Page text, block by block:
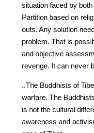
situation faced by
Partition based on
outs. Any solution
problem. That is
and objective
revenge. It can never
..The Buddhists of
warfare. The
is not the cultural
awareness and